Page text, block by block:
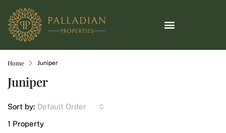
Home Juniper
Juniper
1 Property
Sort by: Default Order